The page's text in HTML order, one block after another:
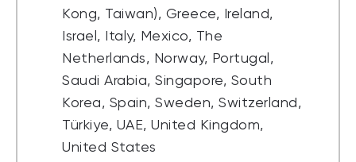
Kong, Taiwan), Greece, Ireland,
Israel, Italy, Mexico, The
Netherlands, Norway, Portugal,
Saudi Arabia, Singapore, South
Korea, Spain, Sweden, Switzerland,
Türkiye, UAE, United Kingdom,
United States